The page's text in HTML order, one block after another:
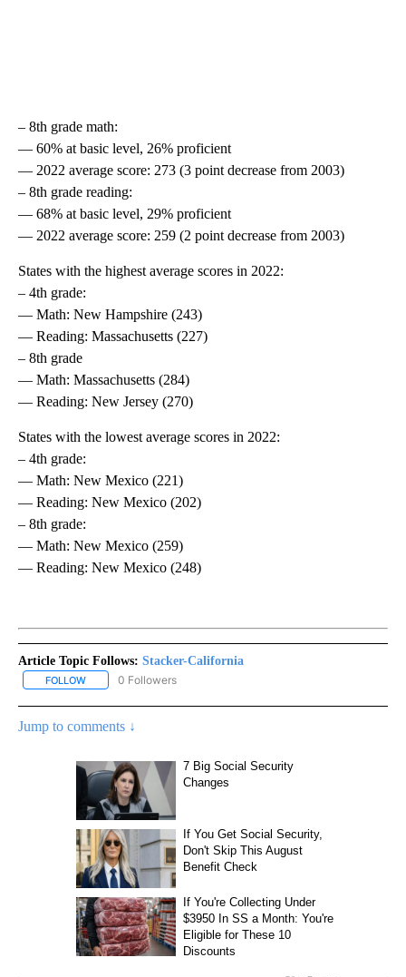
– 8th grade math:
— 60% at basic level, 26% proficient
— 2022 average score: 273 (3 point decrease from 2003)
– 8th grade reading:
— 68% at basic level, 29% proficient
— 2022 average score: 259 (2 point decrease from 2003)
States with the highest average scores in 2022:
– 4th grade:
— Math: New Hampshire (243)
— Reading: Massachusetts (227)
– 8th grade
— Math: Massachusetts (284)
— Reading: New Jersey (270)
States with the lowest average scores in 2022:
– 4th grade:
— Math: New Mexico (221)
— Reading: New Mexico (202)
– 8th grade:
— Math: New Mexico (259)
— Reading: New Mexico (248)
Article Topic Follows: Stacker-California
FOLLOW FOLLOW "STACKER-CALIFORNIA" TO RECEIVE NOTIFICATIONS
0 Followers
Jump to comments ↓